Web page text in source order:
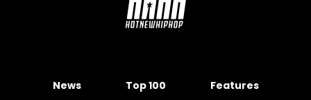
News Top 100 Features